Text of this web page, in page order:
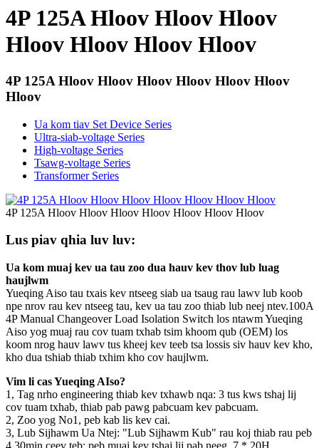
4P 125A Hloov Hloov Hloov
Hloov Hloov Hloov Hloov
4P 125A Hloov Hloov Hloov Hloov Hloov Hloov
Hloov
Ua kom tiav Set Device Series
Ultra-siab-voltage Series
High-voltage Series
Tsawg-voltage Series
Transformer Series
4P 125A Hloov Hloov Hloov Hloov Hloov Hloov Hloov
Lus piav qhia luv luv:
Ua kom muaj kev ua tau zoo dua hauv kev thov lub luag
haujlwm
Yueqing Aiso tau txais kev ntseeg siab ua tsaug rau lawv lub koob
npe nrov rau kev ntseeg tau, kev ua tau zoo thiab lub neej ntev.100A
4P Manual Changeover Load Isolation Switch los ntawm Yueqing
Aiso yog muaj rau cov tuam txhab tsim khoom qub (OEM) los
koom nrog hauv lawv tus kheej kev teeb tsa lossis siv hauv kev kho,
kho dua tshiab thiab txhim kho cov haujlwm.
Vim li cas Yueqing AIso?
1, Tag nrho engineering thiab kev txhawb nqa: 3 tus kws tshaj lij
cov tuam txhab, thiab pab pawg pabcuam kev pabcuam.
2, Zoo yog No1, peb kab lis kev cai.
3, Lub Sijhawm Ua Ntej: "Lub Sijhawm Kub" rau koj thiab rau peb
4,30min ceev teb: peb muaj kev tshaj lij pab neeg, 7 * 20H